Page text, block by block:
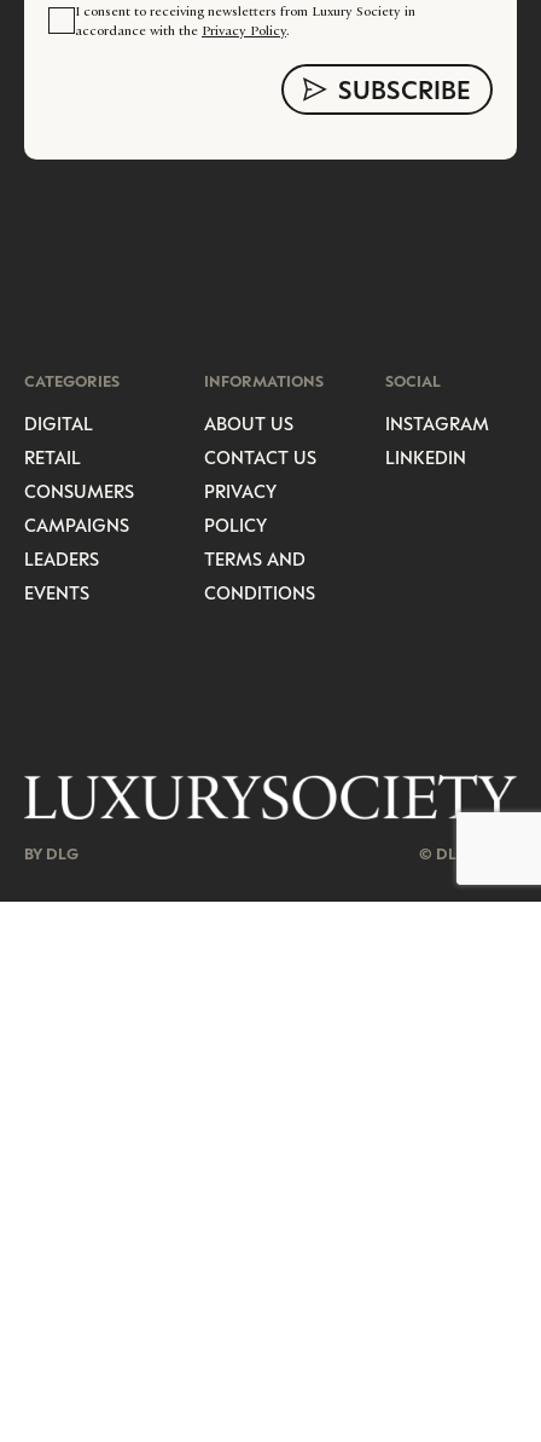
I consent to receiving newsletters from Luxury Society in
accordance with the Privacy Policy.
CATEGORIES
DIGITAL
RETAIL
CONSUMERS
CAMPAIGNS
LEADERS
EVENTS
INFORMATIONS
ABOUT US
CONTACT US
PRIVACY
POLICY
TERMS AND
CONDITIONS
SOCIAL
INSTAGRAM
LINKEDIN
BY DLG © DLG. 2026